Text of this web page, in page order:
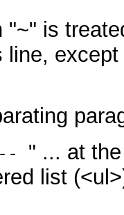
"~" is
line,
" ... at
list